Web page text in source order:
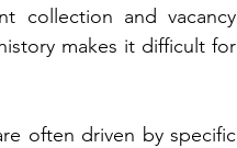
collection and vacancy
makes it difficult for
often driven by specific